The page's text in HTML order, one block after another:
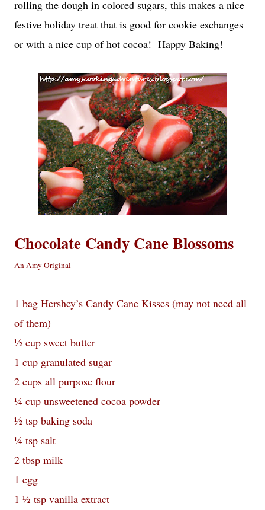
rolling the dough in colored sugars, this makes a nice
festive holiday treat that is good for cookie exchanges
or with a nice cup of hot cocoa! Happy Baking!
Chocolate Candy Cane Blossoms
An Amy Original
1 bag Hershey’s Candy Cane Kisses (may not need all
of them)
½ cup sweet butter
1 cup granulated sugar
2 cups all purpose flour
¼ cup unsweetened cocoa powder
½ tsp baking soda
¼ tsp salt
2 tbsp milk
1 egg
1 ½ tsp vanilla extract